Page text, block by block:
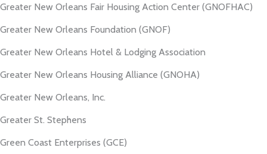
Greater New Orleans Fair Housing Action Center (GNOFHAC)
Greater New Orleans Foundation (GNOF)
Greater New Orleans Hotel & Lodging Association
Greater New Orleans Housing Alliance (GNOHA)
Greater New Orleans, Inc.
Greater St. Stephens
Green Coast Enterprises (GCE)